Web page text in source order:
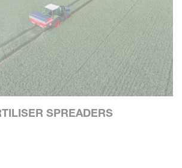
SPREADERS